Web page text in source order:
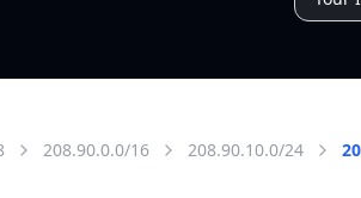
208.90.0.0/16 208.90.10.0/24